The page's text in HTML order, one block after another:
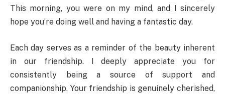
This morning, you were on my mind, and I sincerely
hope you’re doing well and having a fantastic day.
Each day serves as a reminder of the beauty inherent
in our friendship. I deeply appreciate you for
consistently being a source of support and
companionship. Your friendship is genuinely cherished,